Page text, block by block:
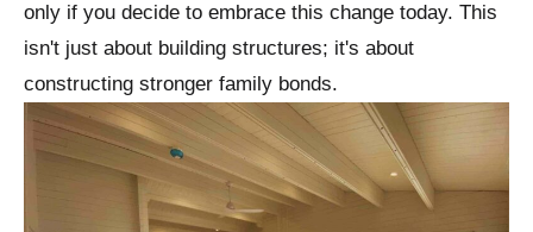
only if you decide to embrace this change today. This
isn't just about building structures; it's about
constructing stronger family bonds.